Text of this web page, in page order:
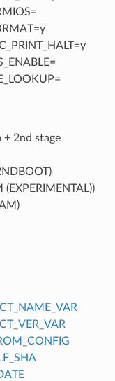
2nd stage